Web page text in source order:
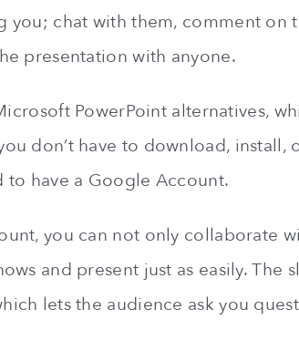
you; chat with them, comment on
presentation with anyone.
PowerPoint alternatives,
don’t have to download, install,
to have a Google Account.
you can not only collaborate
and present just as easily. The
lets the audience ask you